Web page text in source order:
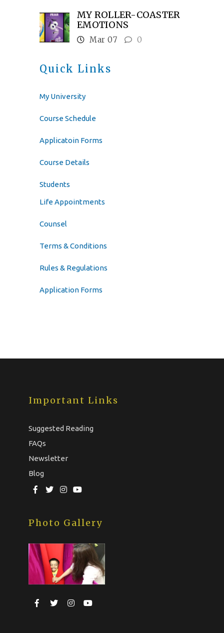
MY ROLLER-COASTER
EMOTIONS
Mar 07 0
Quick Links
My University
Course Schedule
Applicatoin Forms
Course Details
Students
Life Appointments
Counsel
Terms & Conditions
Rules & Regulations
Application Forms
Important Links
Suggested Reading
FAQs
Newsletter
Blog
Photo Gallery